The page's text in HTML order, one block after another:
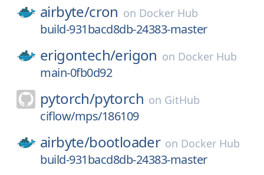
airbyte/cron on Docker Hub
build-931bacd8db-24383-master
erigontech/erigon on Docker Hub
main-0fb0d92
pytorch/pytorch on GitHub
ciflow/mps/186109
airbyte/bootloader on Docker Hub
build-931bacd8db-24383-master